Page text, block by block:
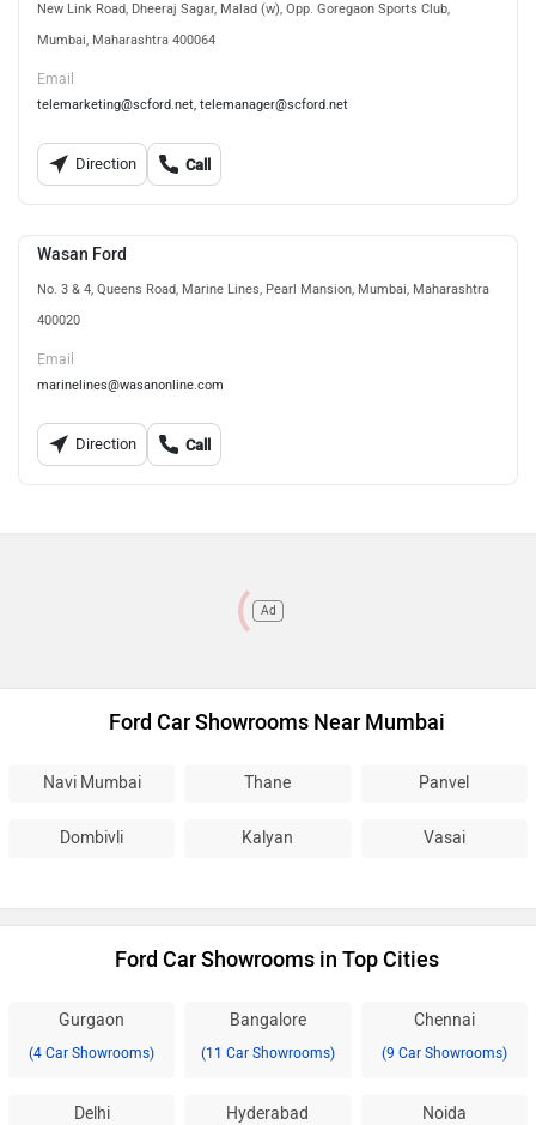
New Link Road, Dheeraj Sagar, Malad (w), Opp. Goregaon Sports Club,
Mumbai, Maharashtra 400064
Email
telemarketing@scford.net, telemanager@scford.net
Direction Call
Wasan Ford
No. 3 & 4, Queens Road, Marine Lines, Pearl Mansion, Mumbai, Maharashtra
400020
Email
marinelines@wasanonline.com
Direction Call
Ad
Ford Car Showrooms Near Mumbai
Navi Mumbai Thane Panvel
Dombivli Kalyan Vasai
Ford Car Showrooms in Top Cities
Gurgaon
(4 Car Showrooms)
Bangalore
(11 Car Showrooms)
Chennai
(9 Car Showrooms)
Delhi Hyderabad Noida